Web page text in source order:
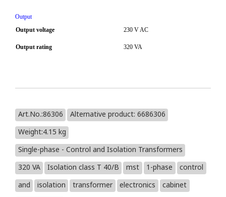
Output
Output voltage
230 V AC
Output rating 320 VA
Art.No.:86306
Alternative product: 6686306
Weight:4.15 kg
Single-phase - Control and Isolation Transformers
320 VA
Isolation class T 40/B mst 1-phase
control
and
isolation transformer electronics
cabinet